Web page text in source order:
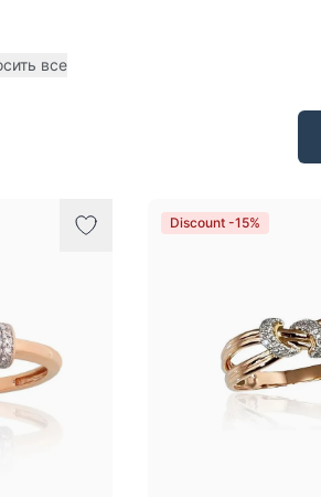
filter все
Discount -15%